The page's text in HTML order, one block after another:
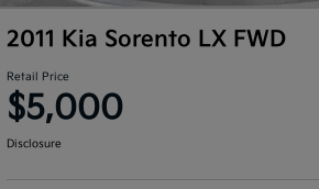
2011 Kia Sorento LX FWD
Retail Price
$5,000
Disclosure